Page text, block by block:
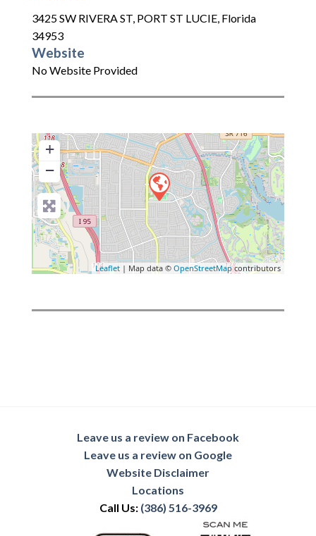
3425 SW RIVERA ST, PORT ST LUCIE, Florida
34953
Website
No Website Provided
+
−
Leaflet | Map data © OpenStreetMapcontributors
Leave us a review on Facebook
Leave us a review on Google
Website Disclaimer
Locations
Call Us: (386) 516-3969